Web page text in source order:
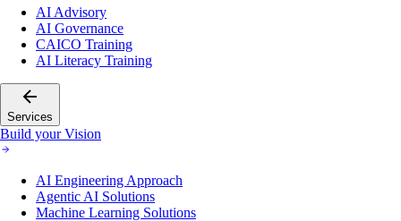
AI Advisory
AI Governance
CAICO Training
AI Literacy Training
Services
Build your Vision
AI Engineering Approach
Agentic AI Solutions
Machine Learning Solutions